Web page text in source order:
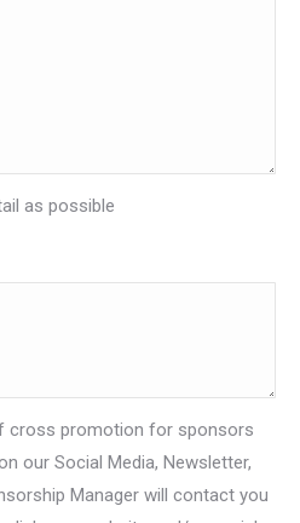
as possible
cross promotion for sponsors
our Social Media, Newsletter,
Manager will contact you